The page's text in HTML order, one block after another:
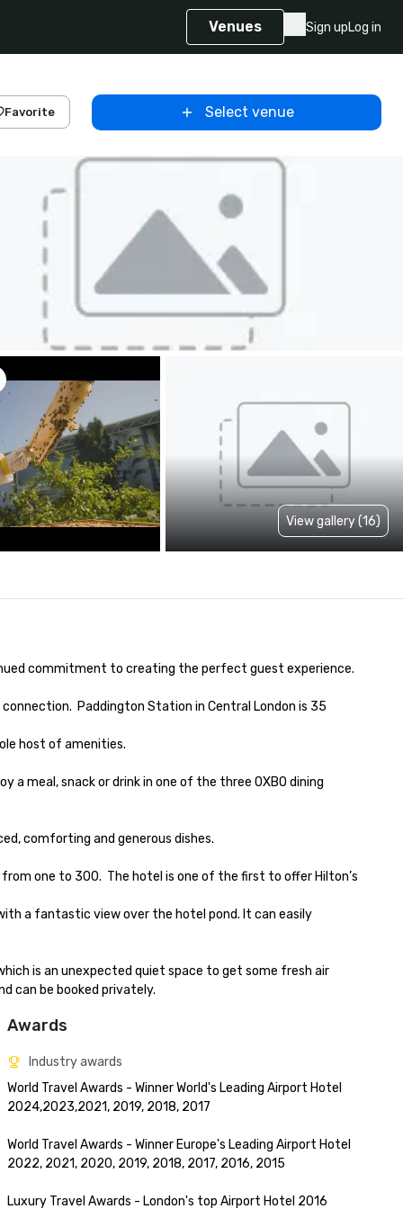
Venues Sign upLog in
Favorite Select venue
View gallery (16)
commitment to creating the perfect guest experience.
Paddington Station in Central London is 35
host of amenities.
meal, snack or drink in one of the three OXBO dining
comforting and generous dishes.
one to 300.  The hotel is one of the first to offer Hilton’s
a fantastic view over the hotel pond. It can easily
is an unexpected quiet space to get some fresh air
can be booked privately.
Awards
Industry awards
World Travel Awards - Winner World's Leading Airport Hotel
2024,2023,2021, 2019, 2018, 2017
World Travel Awards - Winner Europe's Leading Airport Hotel
2022, 2021, 2020, 2019, 2018, 2017, 2016, 2015
Luxury Travel Awards - London's top Airport Hotel 2016